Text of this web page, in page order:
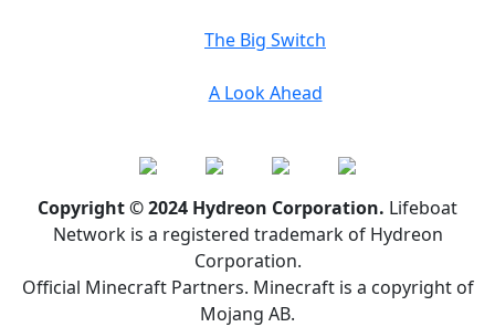
The Big Switch
A Look Ahead
Copyright © 2024 Hydreon Corporation. Lifeboat
Network is a registered trademark of Hydreon
Corporation.
Official Minecraft Partners. Minecraft is a copyright of
Mojang AB.